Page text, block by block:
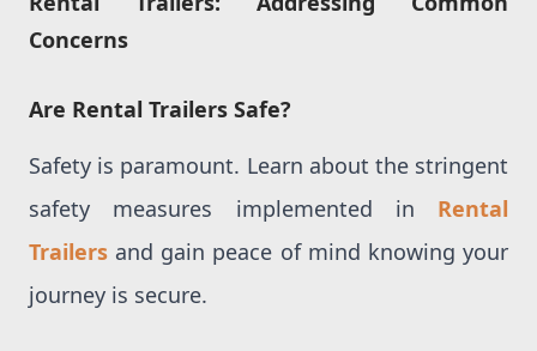
Concerns
Are Rental Trailers Safe?
Safety is paramount. Learn about the stringent
safety measures implemented in Rental
Trailers and gain peace of mind knowing your
journey is secure.